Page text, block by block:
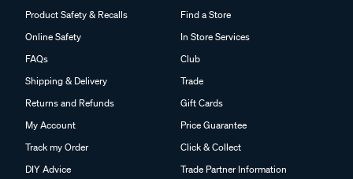
Product Safety & Recalls
Online Safety
FAQs
Shipping & Delivery
Returns and Refunds
My Account
Track my Order
DIY Advice
Find a Store
In Store Services
Club
Trade
Gift Cards
Price Guarantee
Click & Collect
Trade Partner Information